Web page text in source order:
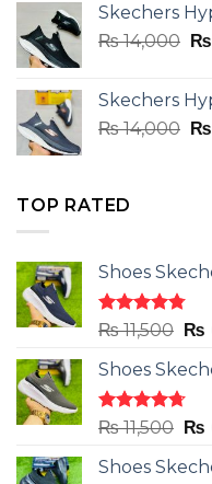
₨
Skechers
₨14,000
₨
₨
Skechers
₨14,000 ₨
TOP RATED
Shoes
Rated4.78
out of 5
₨11,500
₨
₨
Shoes
Rated4.71
out of 5
₨11,500 ₨
Shoes